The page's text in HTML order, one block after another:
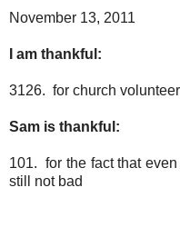
November 13, 2011
I am thankful:
3126. for church
Sam is thankful:
101. for the fact that
still not bad